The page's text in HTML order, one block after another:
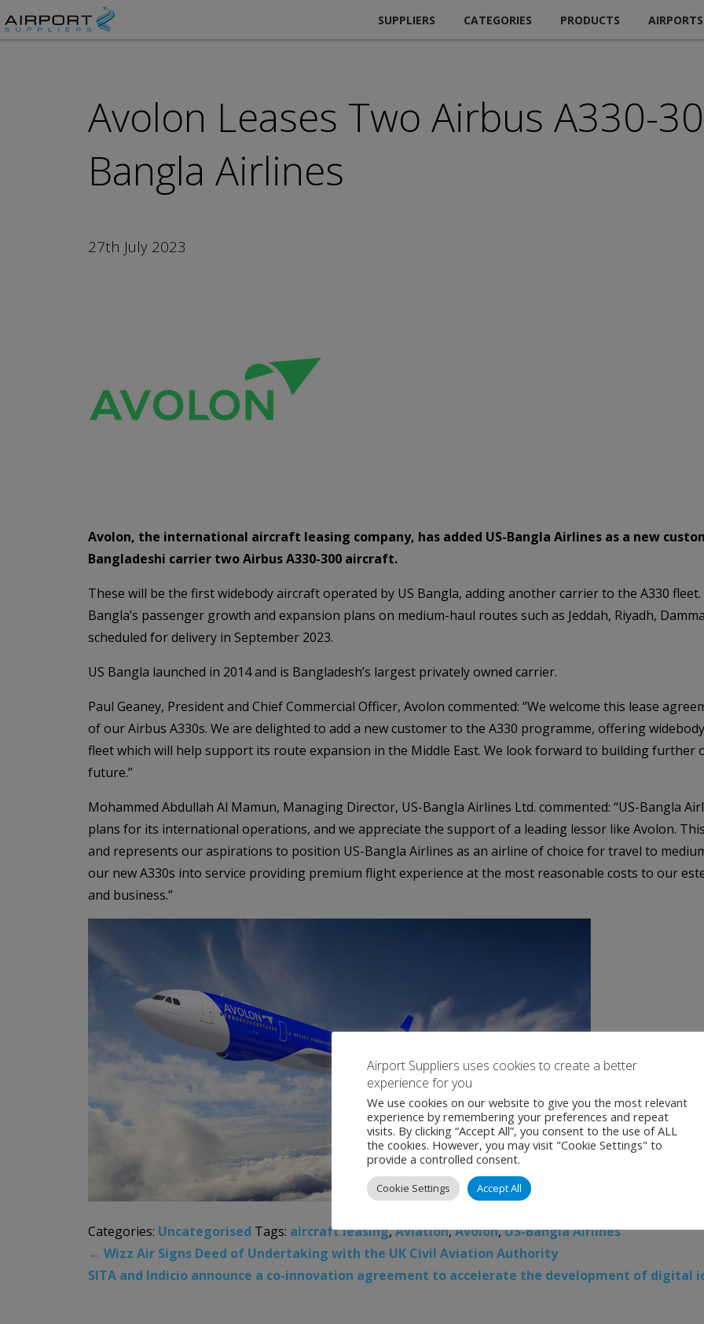
SUPPLIERS CATEGORIES PRODUCTS AIRPORTS
Avolon Leases Two Airbus A330-
Bangla Airlines
27th July 2023
Avolon, the international aircraft leasing company, has added US-Bangla Airlines as a new
Bangladeshi carrier two Airbus A330-300 aircraft.
These will be the first widebody aircraft operated by US Bangla, adding another carrier to the A330
Bangla’s passenger growth and expansion plans on medium-haul routes such as Jeddah, Riyadh,
scheduled for delivery in September 2023.
US Bangla launched in 2014 and is Bangladesh’s largest privately owned carrier.
Paul Geaney, President and Chief Commercial Officer, Avolon commented: “We welcome this lease
of our Airbus A330s. We are delighted to add a new customer to the A330 programme, offering
fleet which will help support its route expansion in the Middle East. We look forward to building further
future.”
Mohammed Abdullah Al Mamun, Managing Director, US-Bangla Airlines Ltd. commented: “US-Bangla
plans for its international operations, and we appreciate the support of a leading lessor like Avolon.
and represents our aspirations to position US-Bangla Airlines as an airline of choice for travel to
our new A330s into service providing premium flight experience at the most reasonable costs to our
and business.”
Categories: Uncategorised Tags: aircraft leasing,Aviation,Avolon,US-Bangla Airlines
← Wizz Air Signs Deed of Undertaking with the UK Civil Aviation Authority
SITA and Indicio announce a co-innovation agreement to accelerate the development of digital
Airport Suppliers uses cookies to create a better
experience for you
We use cookies on our website to give you the most relevant
experience by remembering your preferences and repeat
visits. By clicking “Accept All”, you consent to the use of ALL
the cookies. However, you may visit "Cookie Settings" to
provide a controlled consent.
Cookie Settings Accept All